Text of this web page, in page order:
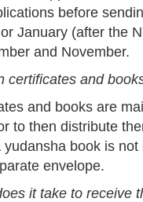
before
January (after the
and November.
certificates and
and books are
to then distribute
yudansha book is
envelope.
it take to receive